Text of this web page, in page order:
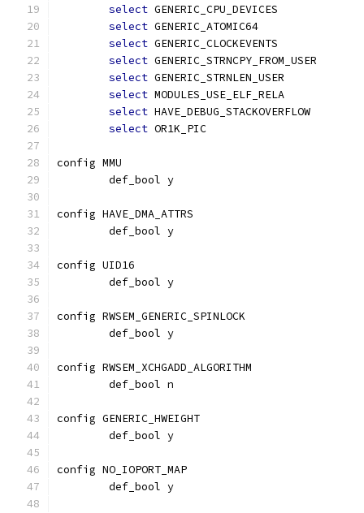
select GENERIC_CPU_DEVICES
select GENERIC_ATOMIC64
select GENERIC_CLOCKEVENTS
select GENERIC_STRNCPY_FROM_USER
select GENERIC_STRNLEN_USER
select MODULES_USE_ELF_RELA
select HAVE_DEBUG_STACKOVERFLOW
select OR1K_PIC
config MMU
	def_bool y
config HAVE_DMA_ATTRS
	def_bool y
config UID16
	def_bool y
config RWSEM_GENERIC_SPINLOCK
	def_bool y
config RWSEM_XCHGADD_ALGORITHM
	def_bool n
config GENERIC_HWEIGHT
	def_bool y
config NO_IOPORT_MAP
	def_bool y